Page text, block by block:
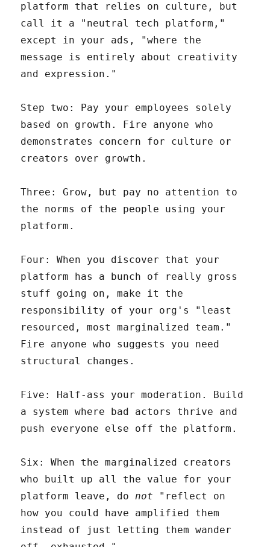
platform that relies on culture, but
call it a "neutral tech platform,"
except in your ads, "where the
message is entirely about creativity
and expression."
Step two: Pay your employees solely
based on growth. Fire anyone who
demonstrates concern for culture or
creators over growth.
Three: Grow, but pay no attention to
the norms of the people using your
platform.
Four: When you discover that your
platform has a bunch of really gross
stuff going on, make it the
responsibility of your org's "least
resourced, most marginalized team."
Fire anyone who suggests you need
structural changes.
Five: Half-ass your moderation. Build
a system where bad actors thrive and
push everyone else off the platform.
Six: When the marginalized creators
who built up all the value for your
platform leave, donot "reflect on
how you could have amplified them
instead of just letting them wander